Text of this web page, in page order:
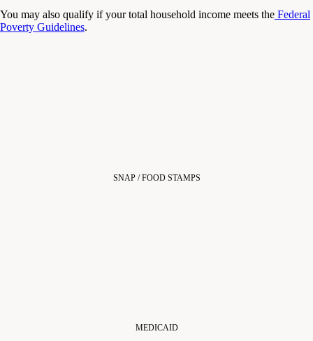
You may also qualify if your total household income meets the Federal
Poverty Guidelines.
SNAP / FOOD STAMPS
MEDICAID